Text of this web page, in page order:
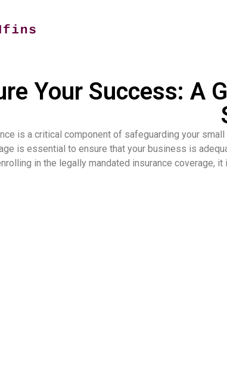
Your Success: A
is a critical component of safeguarding your
is essential to ensure that your business is
in the legally mandated insurance